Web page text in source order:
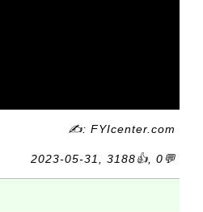
✍: FYIcenter.com
2023-05-31, 3188👍, 0💬